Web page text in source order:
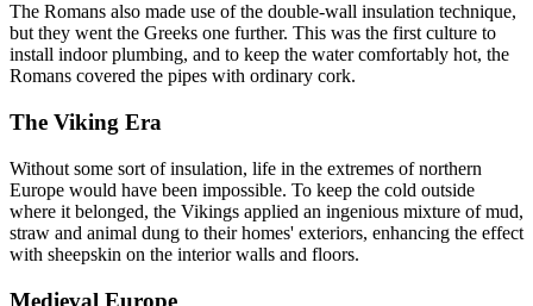
The Romans also made use of the double-wall insulation technique,
but they went the Greeks one further. This was the first culture to
install indoor plumbing, and to keep the water comfortably hot, the
Romans covered the pipes with ordinary cork.
The Viking Era
Without some sort of insulation, life in the extremes of northern
Europe would have been impossible. To keep the cold outside
where it belonged, the Vikings applied an ingenious mixture of mud,
straw and animal dung to their homes' exteriors, enhancing the effect
with sheepskin on the interior walls and floors.
Medieval Europe